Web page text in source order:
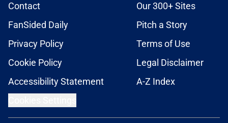
Contact
Our 300+ Sites
FanSided Daily
Pitch a Story
Privacy Policy
Terms of Use
Cookie Policy
Legal Disclaimer
Accessibility Statement
A-Z Index